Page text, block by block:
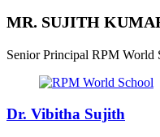
MR. SUJITH
Senior Principal RPM World
Dr. Vibitha Sujith